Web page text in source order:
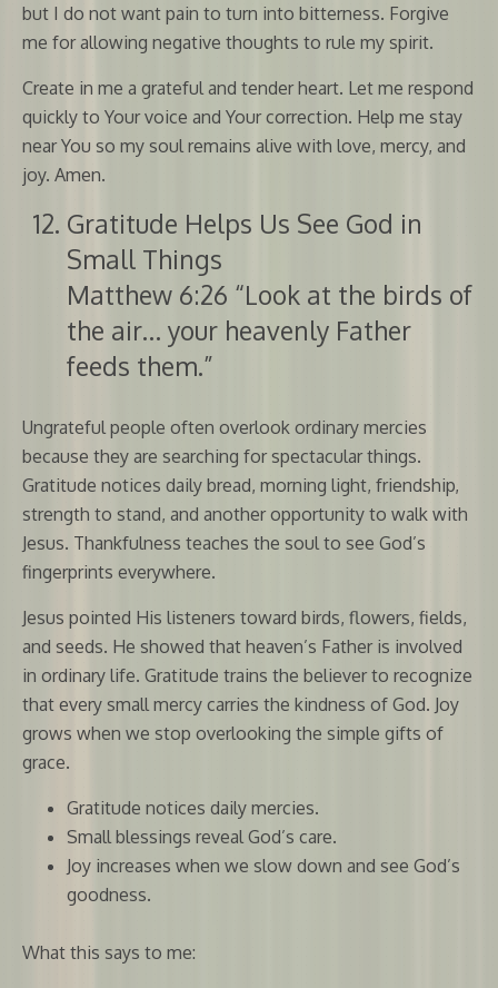
but I do not want pain to turn into bitterness. Forgive
me for allowing negative thoughts to rule my spirit.
Create in me a grateful and tender heart. Let me respond
quickly to Your voice and Your correction. Help me stay
near You so my soul remains alive with love, mercy, and
joy. Amen.
Gratitude Helps Us See God in
Small Things
Matthew 6:26 “Look at the birds of
the air… your heavenly Father
feeds them.”
Ungrateful people often overlook ordinary mercies
because they are searching for spectacular things.
Gratitude notices daily bread, morning light, friendship,
strength to stand, and another opportunity to walk with
Jesus. Thankfulness teaches the soul to see God’s
fingerprints everywhere.
Jesus pointed His listeners toward birds, flowers, fields,
and seeds. He showed that heaven’s Father is involved
in ordinary life. Gratitude trains the believer to recognize
that every small mercy carries the kindness of God. Joy
grows when we stop overlooking the simple gifts of
grace.
Gratitude notices daily mercies.
Small blessings reveal God’s care.
Joy increases when we slow down and see God’s
goodness.
What this says to me: